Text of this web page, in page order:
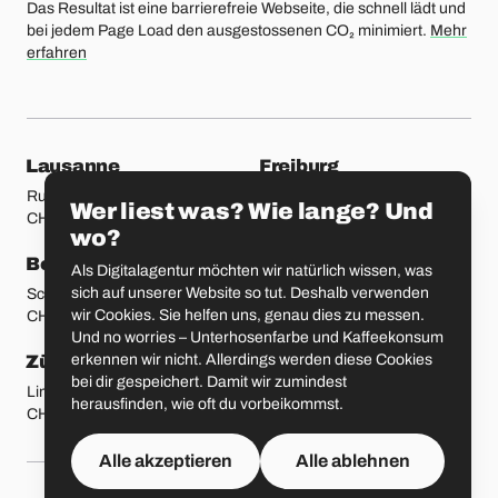
Das Resultat ist eine barrierefreie Webseite, die schnell lädt und
bei jedem Page Load den ausgestossenen CO₂ minimiert. Mehr
erfahren
unsere Standorte
Lausanne
Rue Etraz 4
CH-1003 Lausanne
Freiburg
CH-1700 Freiburg
Bern
Schmiedenplatz 5
CH-3011 Bern
Basel
Sattelgasse 4
CH-4051 Basel
Zürich
Limmatstrasse 183
CH-8005 Zürich
St. Gallen
Vadianstrasse 25A
CH-9000 St. Gallen
Wer liest was? Wie lange? Und
wo?
Als Digitalagentur möchten wir natürlich wissen, was
sich auf unserer Website so tut. Deshalb verwenden
wir Cookies. Sie helfen uns, genau dies zu messen.
Und no worries – Unterhosenfarbe und Kaffeekonsum
erkennen wir nicht. Allerdings werden diese Cookies
bei dir gespeichert. Damit wir zumindest
herausfinden, wie oft du vorbeikommst.
Alle akzeptieren Alle ablehnen